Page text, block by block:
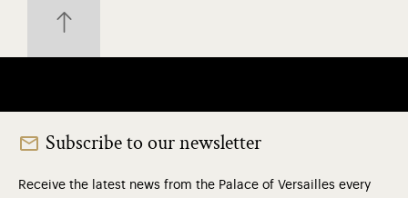
Subscribe to our newsletter
Receive the latest news from the Palace of Versailles every